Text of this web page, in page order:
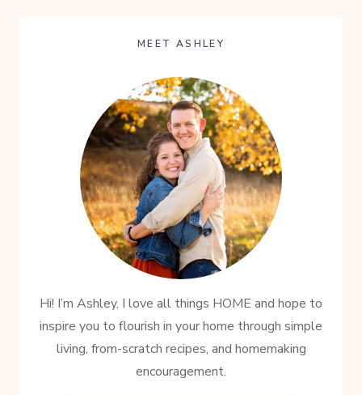
MEET ASHLEY
Hi! I’m Ashley, I love all things HOME and hope to
inspire you to flourish in your home through simple
living, from-scratch recipes, and homemaking
encouragement.